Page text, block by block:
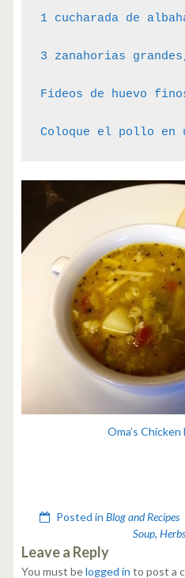
1 cucharada de
3 zanahorias
Fideos de huevo
Coloque el pollo en
Oma’s
Posted in Blog and Recipes
Soup,
Leave a Reply
You must belogged in to post a